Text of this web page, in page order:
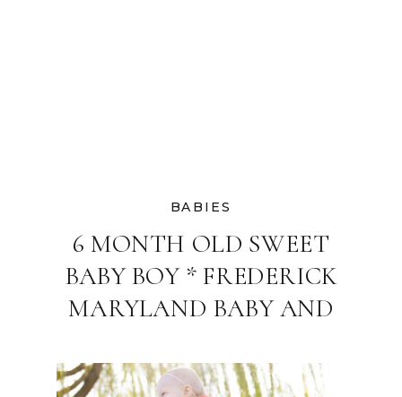
6 MONTH OLD SWEET
BABY BOY * FREDERICK
MARYLAND BABY AND
PHOTOGRAPHER
BABIES